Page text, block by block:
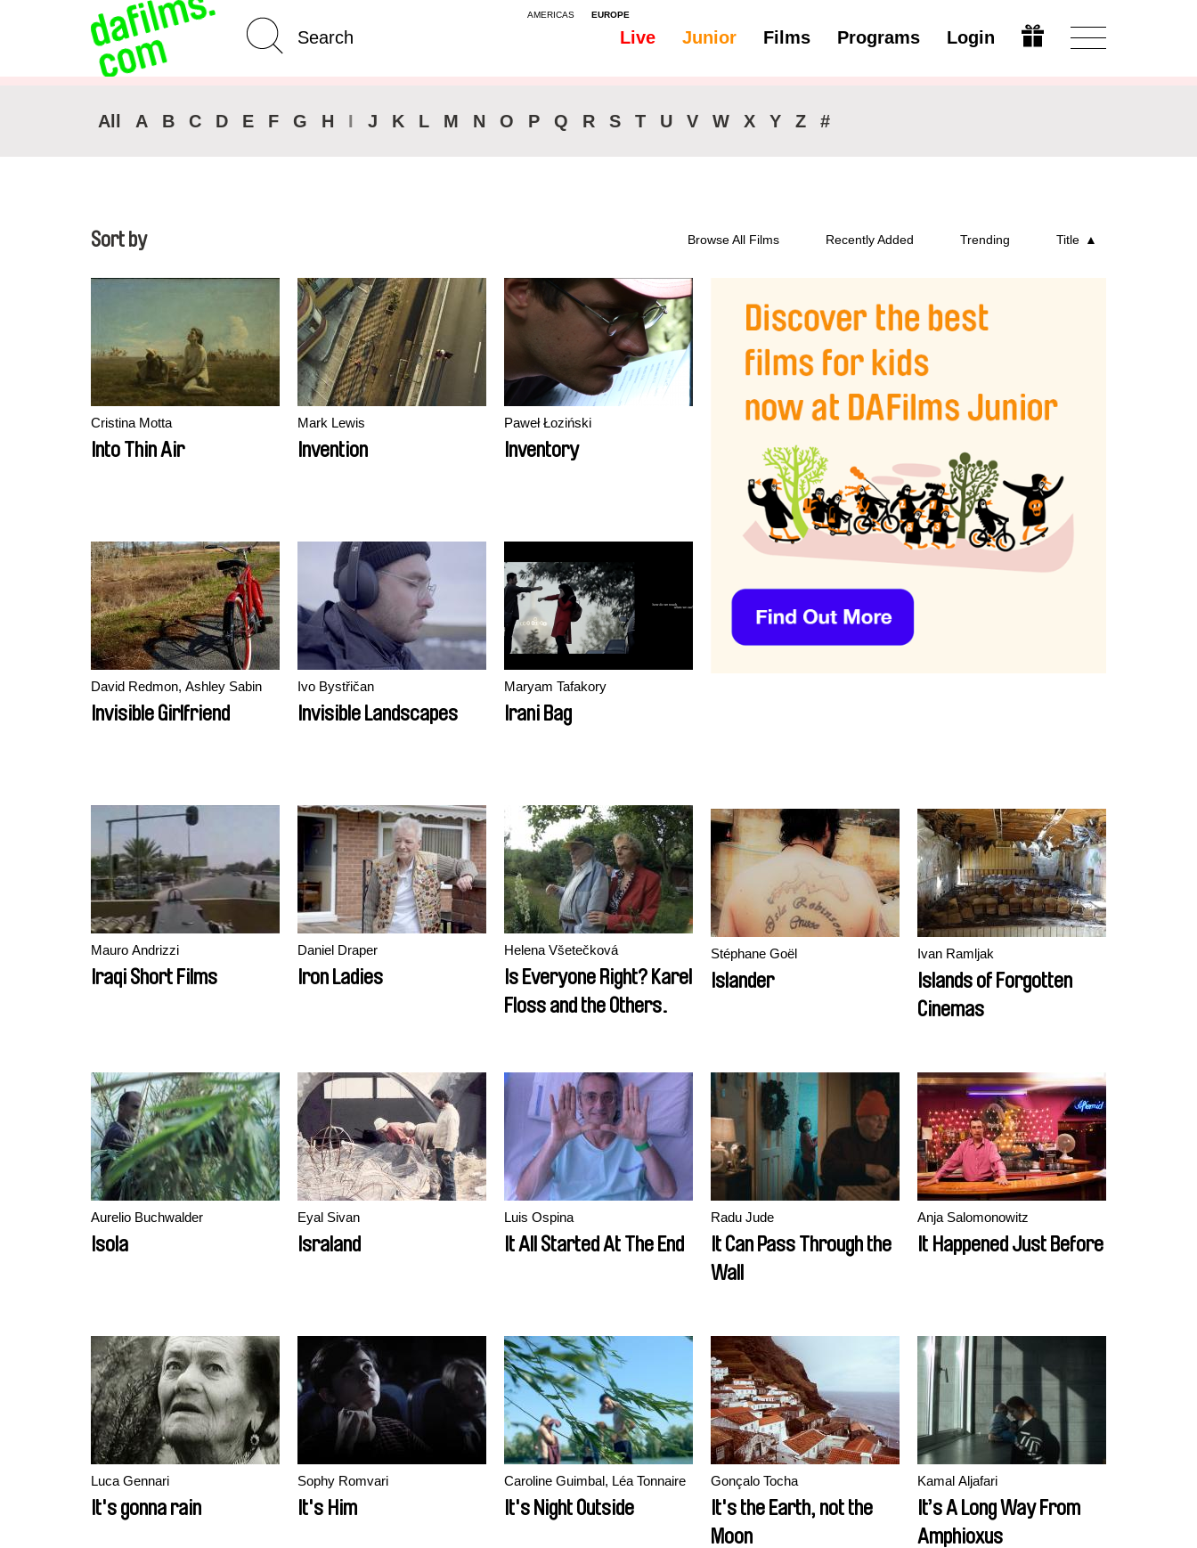
AMERICAS EUROPE
Live Junior Films Programs Login
Advanced Search Open
All A B C D E F G H I J K L M N O P Q R S T U V W X Y Z #
Sort by Browse All Films Recently Added Trending Title
Cristina Motta
Into Thin Air
Mark Lewis
Invention
Paweł Łoziński
Inventory
David Redmon, Ashley Sabin
Invisible Girlfriend
Ivo Bystřičan
Invisible Landscapes
Maryam Tafakory
Irani Bag
Mauro Andrizzi
Iraqi Short Films
Daniel Draper
Iron Ladies
Helena Všetečková
Is Everyone Right? Karel
Floss and the Others.
Stéphane Goël
Islander
Ivan Ramljak
Islands of Forgotten
Cinemas
Aurelio Buchwalder
Isola
Eyal Sivan
Israland
Luis Ospina
It All Started At The End
Radu Jude
It Can Pass Through the
Wall
Anja Salomonowitz
It Happened Just Before
Luca Gennari
It's gonna rain
Sophy Romvari
It's Him
Caroline Guimbal, Léa Tonnaire
It's Night Outside
Gonçalo Tocha
It's the Earth, not the
Moon
Kamal Aljafari
It’s A Long Way From
Amphioxus